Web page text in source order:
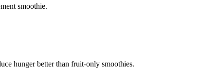
smoothie.
hunger better than fruit-only smoothies.